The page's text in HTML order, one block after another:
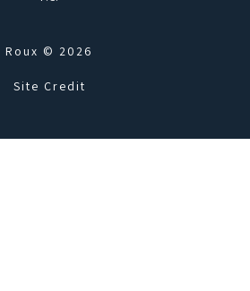
Roux © 2026
Site Credit